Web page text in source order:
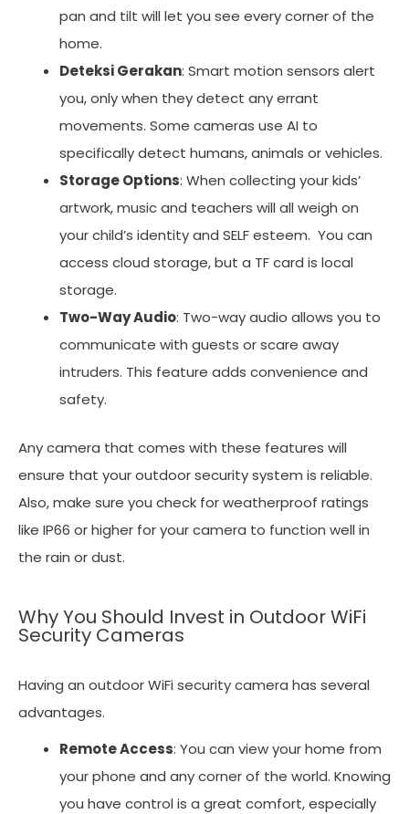
pan and tilt will let you see every corner of the
home.
Deteksi Gerakan: Smart motion sensors alert
you, only when they detect any errant
movements. Some cameras use AI to
specifically detect humans, animals or vehicles.
Storage Options: When collecting your kids’
artwork, music and teachers will all weigh on
your child’s identity and SELF esteem. You can
access cloud storage, but a TF card is local
storage.
Two-Way Audio: Two-way audio allows you to
communicate with guests or scare away
intruders. This feature adds convenience and
safety.
Any camera that comes with these features will
ensure that your outdoor security system is reliable.
Also, make sure you check for weatherproof ratings
like IP66 or higher for your camera to function well in
the rain or dust.
Why You Should Invest in Outdoor WiFi
Security Cameras
Having an outdoor WiFi security camera has several
advantages.
Remote Access: You can view your home from
your phone and any corner of the world. Knowing
you have control is a great comfort, especially